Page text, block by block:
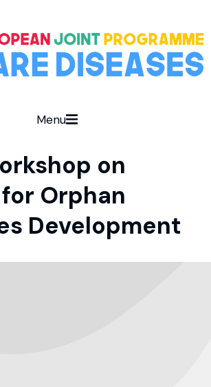
Menu
on
Orphan
Development